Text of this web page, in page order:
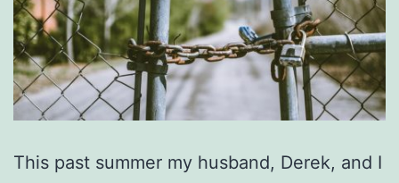
This past summer my husband, Derek, and I